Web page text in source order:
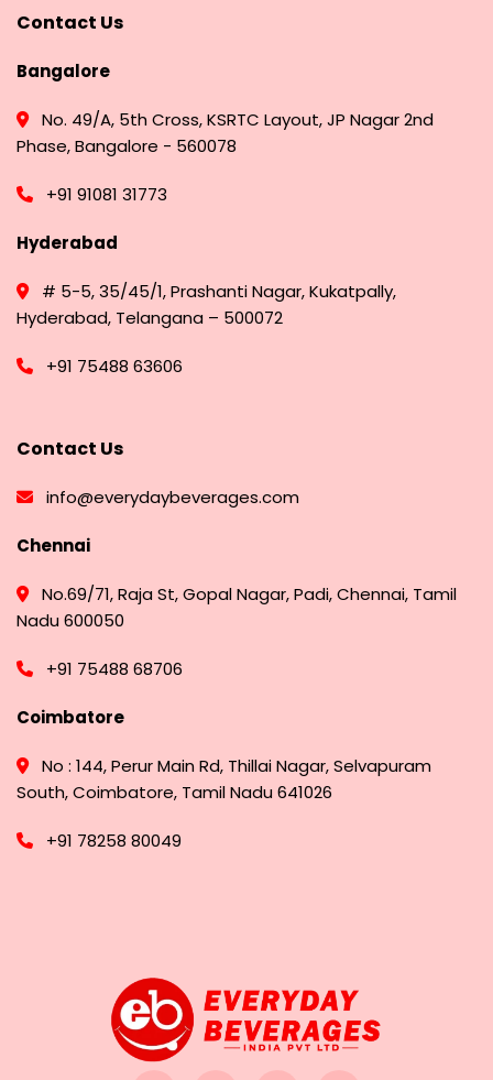
Contact Us
Bangalore
No. 49/A, 5th Cross, KSRTC Layout, JP Nagar 2nd
Phase, Bangalore - 560078
+91 91081 31773
Hyderabad
# 5-5, 35/45/1, Prashanti Nagar, Kukatpally,
Hyderabad, Telangana – 500072
+91 75488 63606
Contact Us
info@everydaybeverages.com
Chennai
No.69/71, Raja St, Gopal Nagar, Padi, Chennai, Tamil
Nadu 600050
+91 75488 68706
Coimbatore
No : 144, Perur Main Rd, Thillai Nagar, Selvapuram
South, Coimbatore, Tamil Nadu 641026
+91 78258 80049